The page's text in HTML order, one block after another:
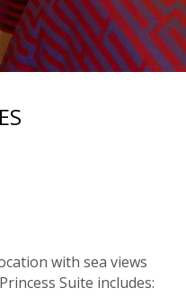
with sea views
Suite includes: